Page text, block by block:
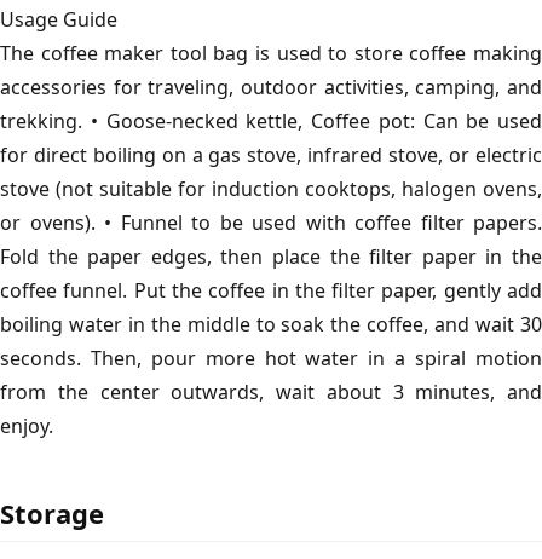
Usage Guide
The coffee maker tool bag is used to store coffee making
accessories for traveling, outdoor activities, camping, and
trekking. • Goose-necked kettle, Coffee pot: Can be used
for direct boiling on a gas stove, infrared stove, or electric
stove (not suitable for induction cooktops, halogen ovens,
or ovens). • Funnel to be used with coffee filter papers.
Fold the paper edges, then place the filter paper in the
coffee funnel. Put the coffee in the filter paper, gently add
boiling water in the middle to soak the coffee, and wait 30
seconds. Then, pour more hot water in a spiral motion
from the center outwards, wait about 3 minutes, and
enjoy.
Storage